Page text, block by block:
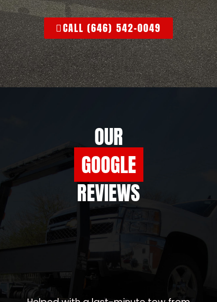
CALL (646) 542-0049
OUR
GOOGLE
REVIEWS
A1 towing was very responsive
worked quickly! They also